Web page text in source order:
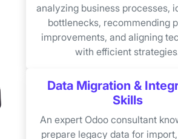
analyzing business processes,
bottlenecks, recommending
improvements, and aligning
with efficient
Data Migration &
Skills
An expert Odoo consultant
prepare legacy data for